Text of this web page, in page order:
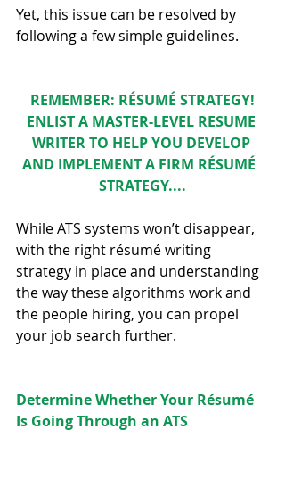
Yet, this issue can be resolved by
following a few simple guidelines.
REMEMBER: RÉSUMÉ STRATEGY!
ENLIST A MASTER-LEVEL RESUME
WRITER TO HELP YOU DEVELOP
AND IMPLEMENT A FIRM RÉSUMÉ
STRATEGY....
While ATS systems won’t disappear,
with the right résumé writing
strategy in place and understanding
the way these algorithms work and
the people hiring, you can propel
your job search further.
Determine Whether Your Résumé
Is Going Through an ATS